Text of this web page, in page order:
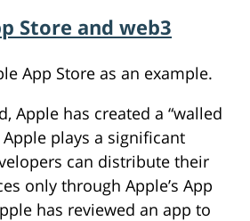
Store and web3
App Store as an example.
Apple has created a “walled
plays a significant
can distribute their
only through Apple’s App
has reviewed an app to